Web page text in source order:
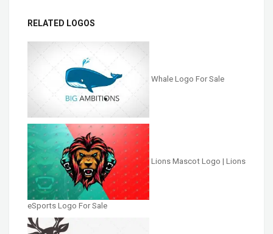
RELATED LOGOS
Whale Logo For Sale
Lions Mascot Logo | Lions
eSports Logo For Sale